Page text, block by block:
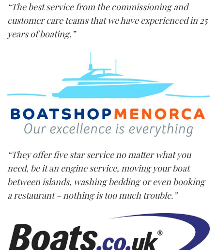
“The best service from the commissioning and
customer care teams that we have experienced in 25
years of boating.”
“They offer five star service no matter what you
need, be it an engine service, moving your boat
between islands, washing bedding or even booking
a restaurant – nothing is too much trouble.”